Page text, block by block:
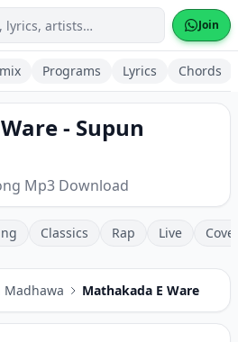
Join
Programs Lyrics Chords
- Supun
Mp3 Download
Classics Rap Live
Madhawa Mathakada E Ware